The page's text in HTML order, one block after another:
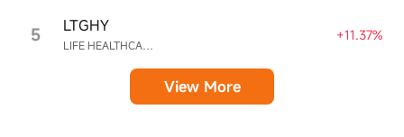
5 LIFE HEALTHCARE GROUP HOLDINGS UNSPON ADR EA REPR 4 ORD ZAR0.00
LTGHY +11.37%
View More